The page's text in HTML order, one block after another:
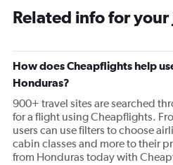
to purchase a additional
company received payment but
a whole day waiting for a flight
airline was boarding and they
Related info for
How does Cheapflights help
Honduras?
900+ travel sites are searched
for a flight using Cheapflights.
users can use filters to choose
cabin classes and more to their
from Honduras today with